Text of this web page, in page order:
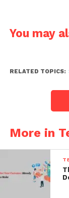
You may
RELATED TOPICS:
More in